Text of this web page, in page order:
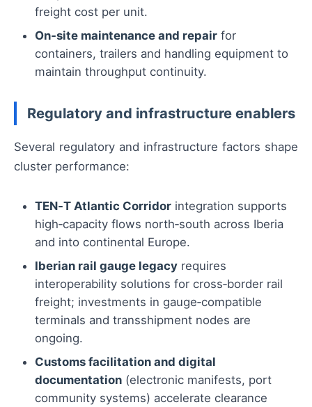
freight cost per unit.
On‑site maintenance and repair for
containers, trailers and handling equipment to
maintain throughput continuity.
Regulatory and infrastructure enablers
Several regulatory and infrastructure factors shape
cluster performance:
TEN‑T Atlantic Corridor integration supports
high‑capacity flows north‑south across Iberia
and into continental Europe.
Iberian rail gauge legacy requires
interoperability solutions for cross‑border rail
freight; investments in gauge‑compatible
terminals and transshipment nodes are
ongoing.
Customs facilitation and digital
documentation (electronic manifests, port
community systems) accelerate clearance